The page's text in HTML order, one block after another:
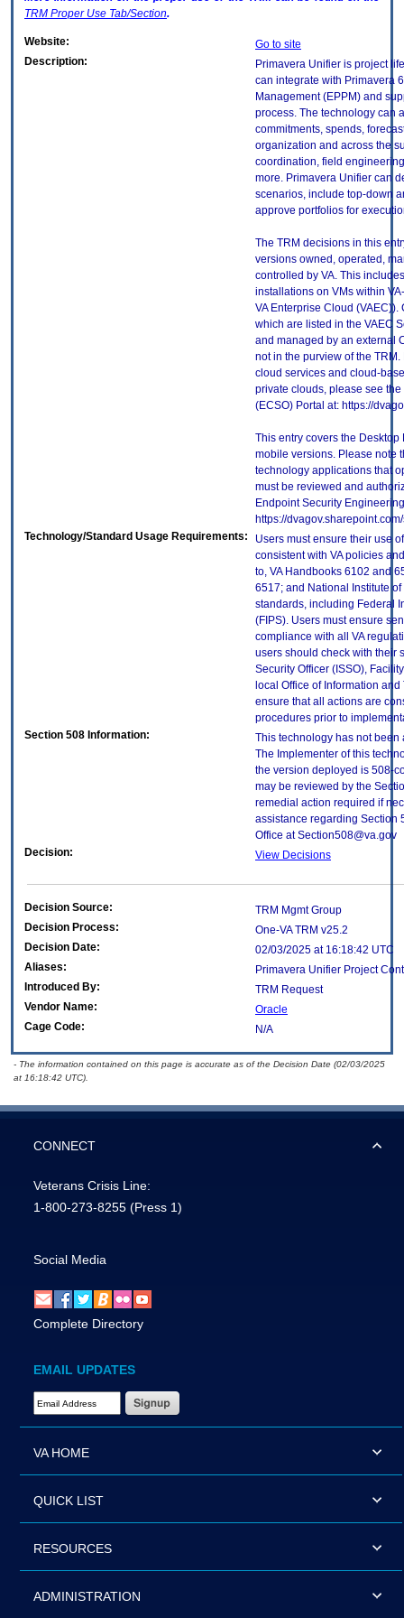
TRM Proper Use Tab/Section.
Website:
Go to site
Description:
Primavera Unifier is project
can integrate with Primavera
Management (EPPM) and
process. The technology can
commitments, spends,
organization and across the
coordination, field
more. Primavera Unifier can
scenarios, include top-down
approve portfolios for
The TRM decisions in this
versions owned, operated,
controlled by VA. This
installations on VMs within
VA Enterprise Cloud
which are listed in the VAEC
and managed by an external
not in the purview of the
cloud services and cloud-
private clouds, please see
(ECSO) Portal at: https://
This entry covers the
mobile versions. Please note
technology applications that
must be reviewed and
Endpoint Security
https://
Technology/Standard Usage Requirements:
Users must ensure their use
consistent with VA policies
to, VA Handbooks 6102 and
6517; and National Institute
standards, including Federal
(FIPS). Users must ensure
compliance with all VA
users should check with their
Security Officer (ISSO),
local Office of Information
ensure that all actions are
procedures prior to
Section 508 Information:
This technology has not been
The Implementer of this
the version deployed is 508-
may be reviewed by the
remedial action required if
assistance regarding Section
Office at Section508@va.gov
Decision:
View Decisions
Decision Source:
TRM Mgmt Group
Decision Process:
One-VA TRM v25.2
Decision Date:
02/03/2025 at 16:18:42 UTC
Aliases:
Primavera Unifier Project
Introduced By:
TRM Request
Vendor Name:
Oracle
Cage Code:
N/A
- The information contained on this page is accurate as of the Decision Date (02/03/2025
at 16:18:42 UTC).
CONNECT
Veterans Crisis Line:
1-800-273-8255 (Press 1)
Social Media
Complete Directory
EMAIL UPDATES
Email Address Required
VA HOME
QUICK LIST
RESOURCES
ADMINISTRATION